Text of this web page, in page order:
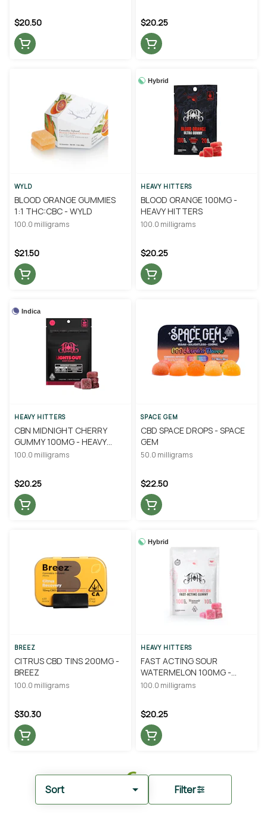
Sort Filter
$20.50 $20.25
WYLD
BLOOD ORANGE GUMMIES
1:1 THC:CBC - WYLD
100.0 milligrams
$21.50
Hybrid
HEAVY HITTERS
BLOOD ORANGE 100MG -
HEAVY HITTERS
100.0 milligrams
$20.25
Indica
HEAVY HITTERS
CBN MIDNIGHT CHERRY
GUMMY 100MG - HEAVY
HITTERS
100.0 milligrams
$20.25
SPACE GEM
CBD SPACE DROPS - SPACE
GEM
50.0 milligrams
$22.50
BREEZ
CITRUS CBD TINS 200MG -
BREEZ
100.0 milligrams
$30.30
Hybrid
HEAVY HITTERS
FAST ACTING SOUR
WATERMELON 100MG -
HEAVY HITTERS
100.0 milligrams
$20.25